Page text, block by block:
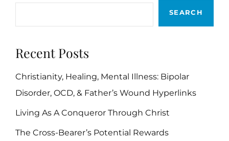
–
DISORDERS
SEARCH
Recent Posts
Christianity, Healing, Mental Illness: Bipolar
Disorder, OCD, & Father’s Wound Hyperlinks
Living As A Conqueror Through Christ
The Cross-Bearer’s Potential Rewards